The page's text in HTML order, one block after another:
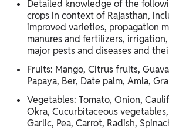
Detailed knowledge of the
crops in context of Rajasthan,
improved varieties, propagation
manures and fertilizers,
major pests and diseases and
Fruits: Mango, Citrus fruits,
Papaya, Ber, Date palm, Amla,
Vegetables: Tomato, Onion,
Okra, Cucurbitaceous
Garlic, Pea, Carrot, Radish,